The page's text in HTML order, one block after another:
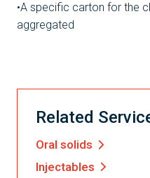
•A specific carton for the
aggregated
Related
Oral solids
Injectables